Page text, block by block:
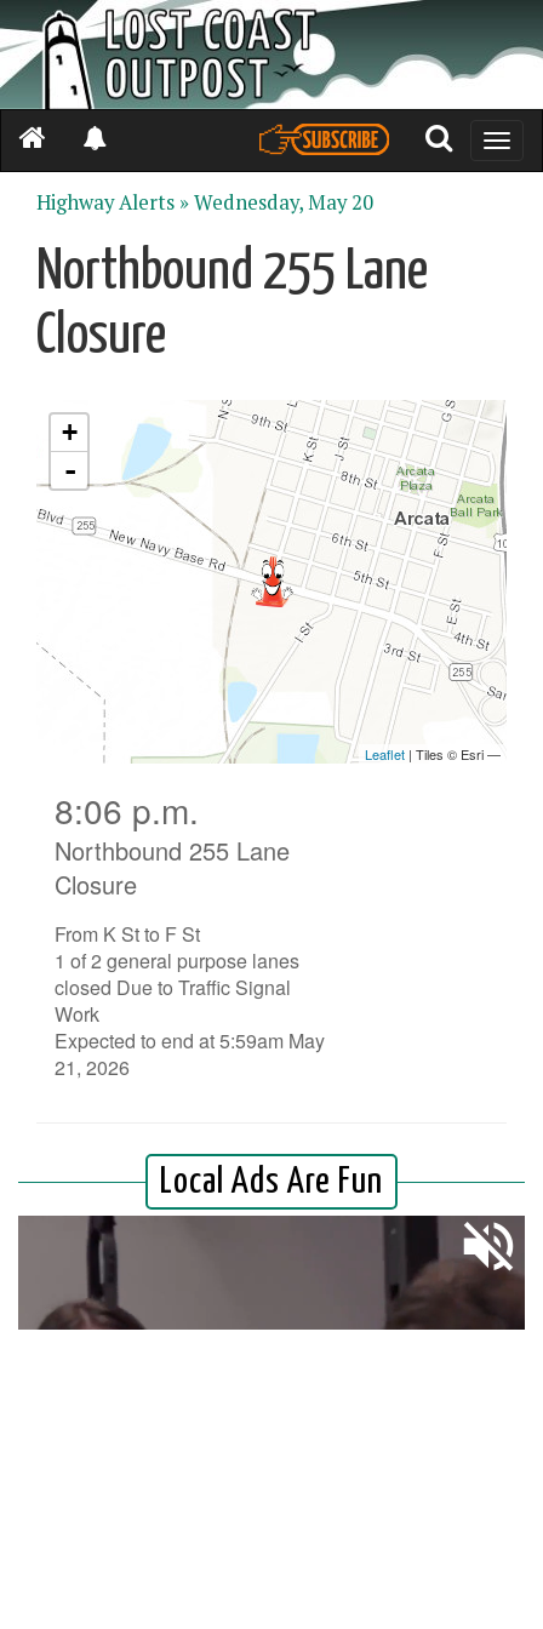
Toggle
Highway Alerts »Wednesday, May 20
Northbound 255 Lane
Closure
8:06 p.m.
Northbound 255 Lane
Closure
From K St to F St
1 of 2 general purpose lanes
closed Due to Traffic Signal
Work
Expected to end at 5:59am May
21, 2026